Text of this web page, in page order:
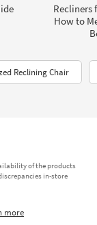
Recliners
How to
Reclining Chair
of the products
in-store
more